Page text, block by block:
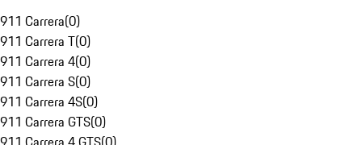
911 Carrera(0)
911 Carrera T(0)
911 Carrera 4(0)
911 Carrera S(0)
911 Carrera 4S(0)
911 Carrera GTS(0)